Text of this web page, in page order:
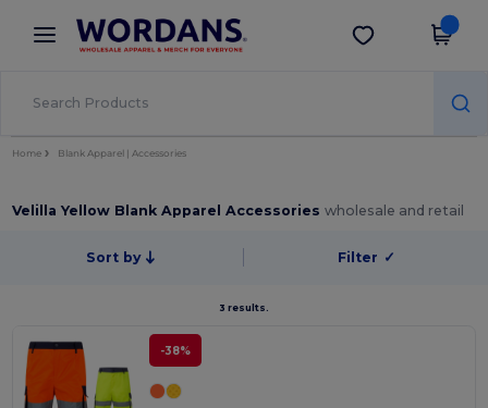
× Wordans App
Better prices on app!
Get the app
Home Blank Apparel | Accessories
Velilla Yellow Blank Apparel Accessorieswholesale and retail
Sort by Filter ✓
3 results.
-38%